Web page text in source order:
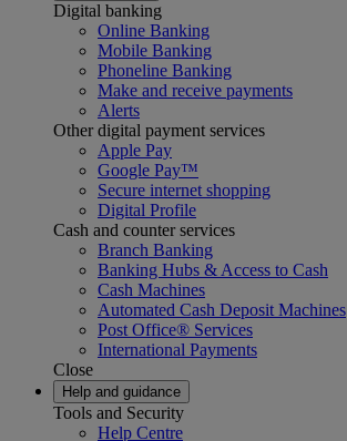
Digital banking
Online Banking
Mobile Banking
Phoneline Banking
Make and receive payments
Alerts
Other digital payment services
Apple Pay
Google Pay™
Secure internet shopping
Digital Profile
Cash and counter services
Branch Banking
Banking Hubs & Access to Cash
Cash Machines
Automated Cash Deposit Machines
Post Office® Services
International Payments
Close
Help and guidance
Tools and Security
Help Centre